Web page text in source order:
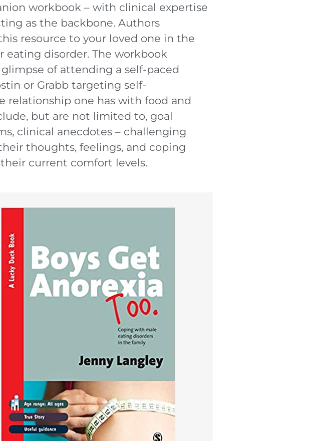
workbook – with clinical expertise
as the backbone. Authors
resource to your loved one in the
disorder. The workbook
of attending a self-paced
or Grabb targeting self-
relationship one has with food and
but are not limited to, goal
clinical anecdotes – challenging
thoughts, feelings, and coping
current comfort levels.